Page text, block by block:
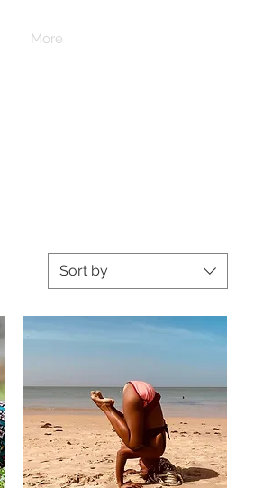
More
Sort by